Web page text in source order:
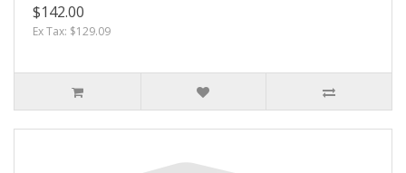
$142.00
Ex Tax: $129.09